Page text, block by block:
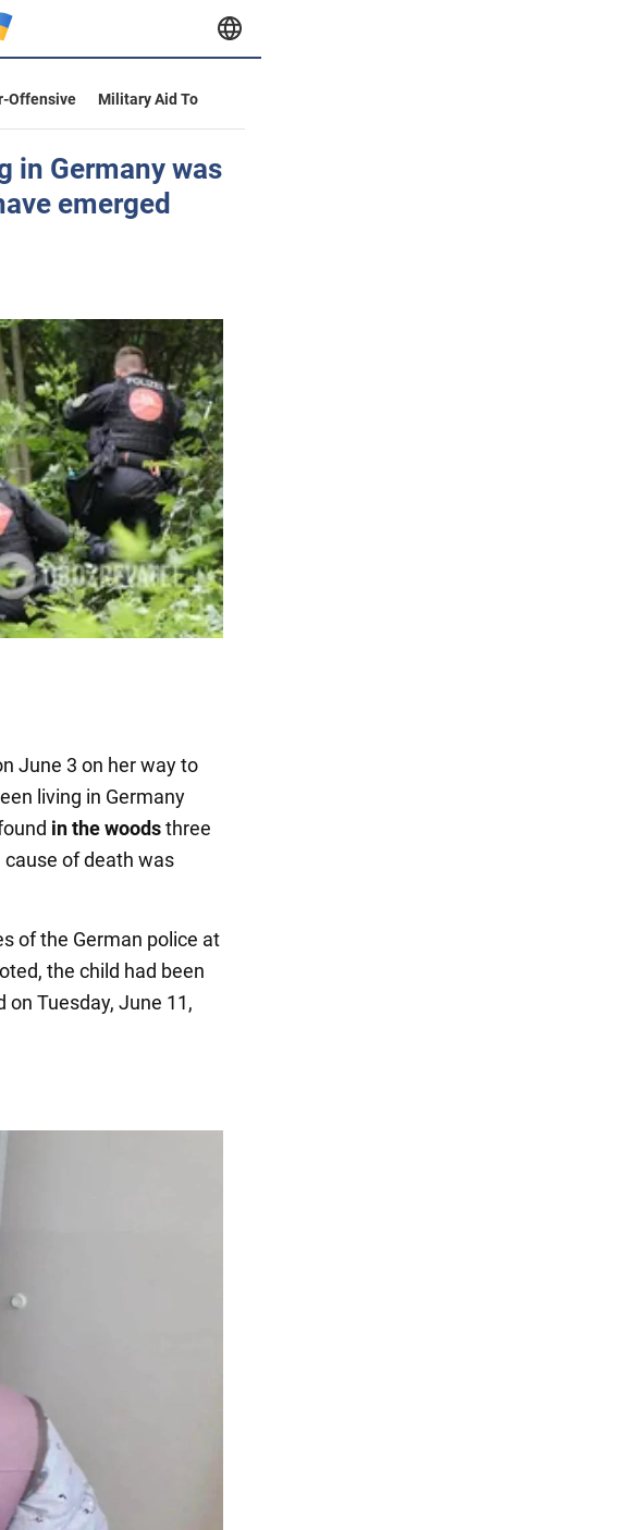
Offensive
Military Aid To
in Germany was
emerged
June 3 on her way to
living in Germany
in the woodsthree
cause of death was
of the German police at
the child had been
Tuesday, June 11,